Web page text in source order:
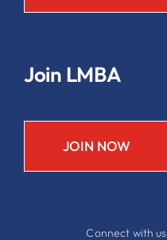
Join LMBA
JOIN NOW
Connect with us